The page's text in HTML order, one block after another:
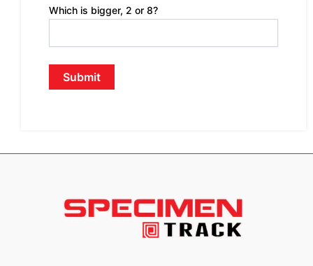
Which is bigger, 2 or 8?